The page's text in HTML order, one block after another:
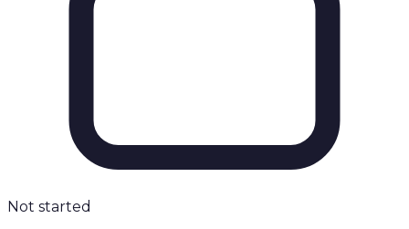
Not started